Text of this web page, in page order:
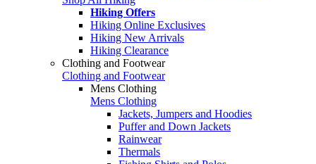
Hiking Offers
Hiking Online Exclusives
Hiking New Arrivals
Hiking Clearance
Clothing and Footwear
Clothing and Footwear
Mens Clothing
Mens Clothing
Jackets, Jumpers and Hoodies
Puffer and Down Jackets
Rainwear
Thermals